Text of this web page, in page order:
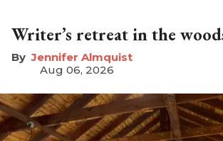
Writer’s retreat in the
Jennifer Almquist
Aug 06, 2026